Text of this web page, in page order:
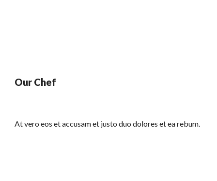
Our Chef
At vero eos et accusam et justo duo dolores et ea rebum.